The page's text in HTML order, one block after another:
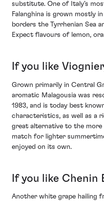
substitute. One of Italy’s
Falanghina is grown mostly
borders the Tyrrhenian Sea
Expect flavours of lemon,
If you like
Grown primarily in Central
aromatic Malagousia was
1983, and is today best
characteristics, as well as a
great alternative to the more
match for lighter
enjoyed on its own.
If you like Chenin
Another white grape hailing